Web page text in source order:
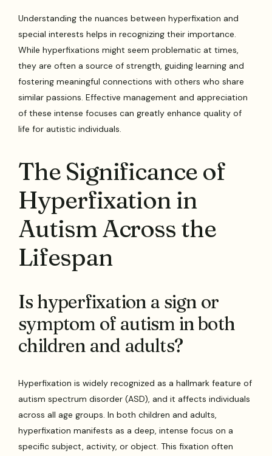
Understanding the nuances between hyperfixation and
special interests helps in recognizing their importance.
While hyperfixations might seem problematic at times,
they are often a source of strength, guiding learning and
fostering meaningful connections with others who share
similar passions. Effective management and appreciation
of these intense focuses can greatly enhance quality of
life for autistic individuals.
The Significance of
Hyperfixation in
Autism Across the
Lifespan
Is hyperfixation a sign or
symptom of autism in both
children and adults?
Hyperfixation is widely recognized as a hallmark feature of
autism spectrum disorder (ASD), and it affects individuals
across all age groups. In both children and adults,
hyperfixation manifests as a deep, intense focus on a
specific subject, activity, or object. This fixation often